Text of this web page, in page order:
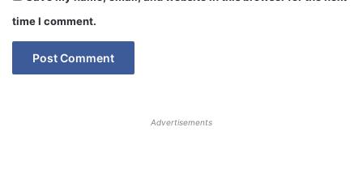
time I comment.
Advertisements